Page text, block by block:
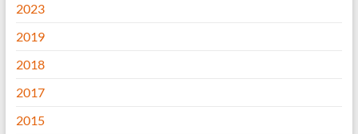
2023
2019
2018
2017
2015